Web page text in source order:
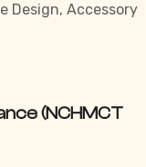
Design, Accessory
(NCHMCT